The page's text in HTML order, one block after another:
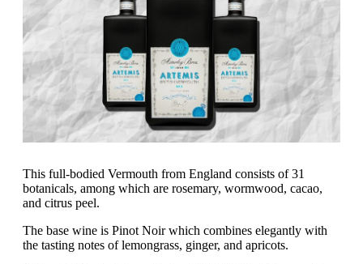
This full-bodied Vermouth from England consists of 31
botanicals, among which are rosemary, wormwood, cacao,
and citrus peel.
The base wine is Pinot Noir which combines elegantly with
the tasting notes of lemongrass, ginger, and apricots.